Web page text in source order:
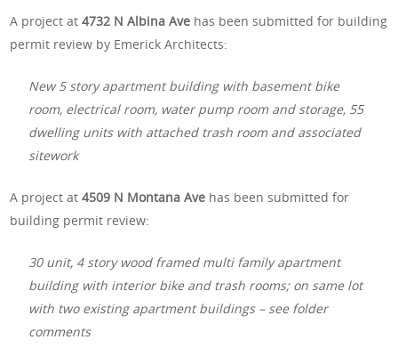
A project at4732 N Albina Ave has been submitted for building
permit review by Emerick Architects:
New 5 story apartment building with basement bike
room, electrical room, water pump room and storage, 55
dwelling units with attached trash room and associated
sitework
A project at4509 N Montana Ave has been submitted for
building permit review:
30 unit, 4 story wood framed multi family apartment
building with interior bike and trash rooms; on same lot
with two existing apartment buildings – see folder
comments